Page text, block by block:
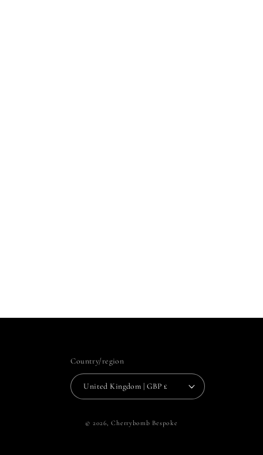
Country/region
United Kingdom | GBP £
© 2026,Cherrybomb Bespoke